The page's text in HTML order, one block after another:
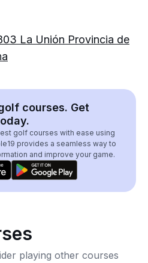
La Unión Provincia de
courses. Get
golf courses with ease using
provides a seamless way to
and improve your game.
playing other courses